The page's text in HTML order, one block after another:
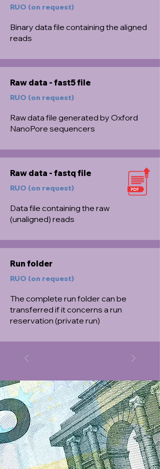
RUO (on request)
Binary data file containing the aligned
reads
Raw data - fast5 file
RUO (on request)
Raw data file generated by Oxford
NanoPore sequencers
Raw data - fastq file
RUO (on request)
Data file containing the raw
(unaligned) reads
Run folder
RUO (on request)
The complete run folder can be
transferred if it concerns a run
reservation (private run)